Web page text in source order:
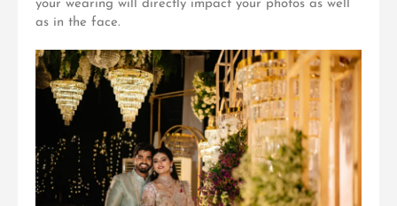
your wearing will directly impact your photos as well
as in the face.